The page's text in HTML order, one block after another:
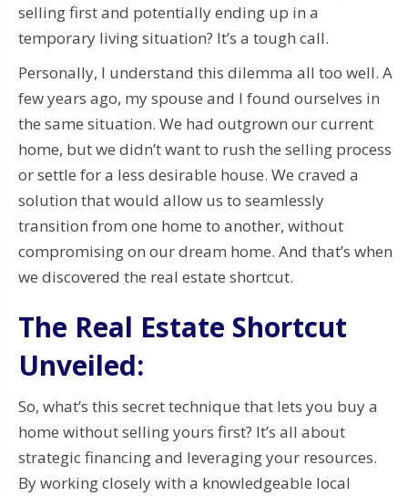
selling first and potentially ending up in a
temporary living situation? It’s a tough call.
Personally, I understand this dilemma all too well. A
few years ago, my spouse and I found ourselves in
the same situation. We had outgrown our current
home, but we didn’t want to rush the selling process
or settle for a less desirable house. We craved a
solution that would allow us to seamlessly
transition from one home to another, without
compromising on our dream home. And that’s when
we discovered the real estate shortcut.
The Real Estate Shortcut
Unveiled:
So, what’s this secret technique that lets you buy a
home without selling yours first? It’s all about
strategic financing and leveraging your resources.
By working closely with a knowledgeable local